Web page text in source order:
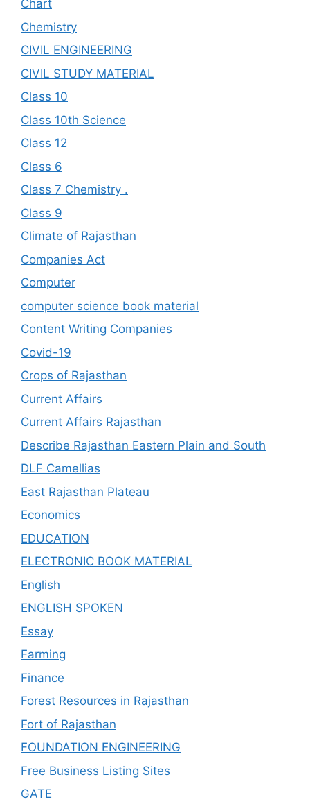
Chart
Chemistry
CIVIL ENGINEERING
CIVIL STUDY MATERIAL
Class 10
Class 10th Science
Class 12
Class 6
Class 7 Chemistry .
Class 9
Climate of Rajasthan
Companies Act
Computer
computer science book material
Content Writing Companies
Covid-19
Crops of Rajasthan
Current Affairs
Current Affairs Rajasthan
Describe Rajasthan Eastern Plain and South
DLF Camellias
East Rajasthan Plateau
Economics
EDUCATION
ELECTRONIC BOOK MATERIAL
English
ENGLISH SPOKEN
Essay
Farming
Finance
Forest Resources in Rajasthan
Fort of Rajasthan
FOUNDATION ENGINEERING
Free Business Listing Sites
GATE